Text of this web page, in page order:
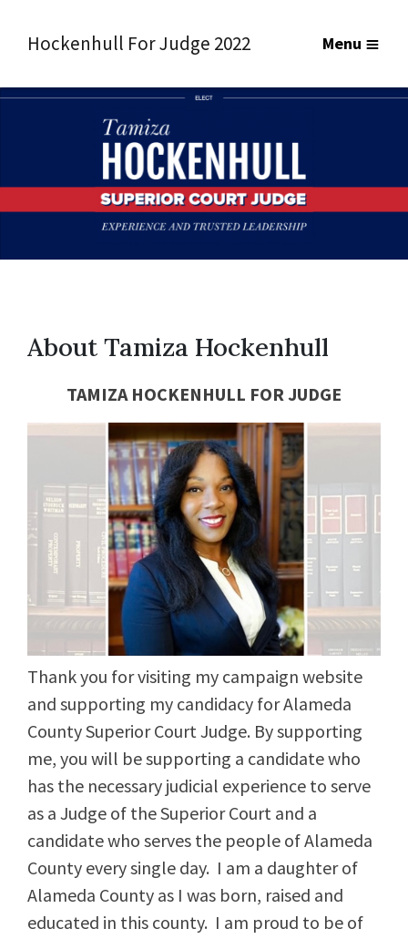
Hockenhull For Judge 2022 Menu
About Tamiza Hockenhull
TAMIZA HOCKENHULL FORJUDGE
Thank you for visiting my campaign website
and supporting my candidacy for Alameda
County Superior Court Judge. By supporting
me, you will be supporting a candidate who
has the necessary judicial experience to serve
as a Judge of the Superior Court and a
candidate who serves the people of Alameda
County every single day. I am a daughter of
Alameda County as I was born, raised and
educated in this county. I am proud to be of